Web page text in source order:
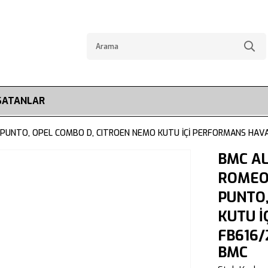
OPEL COMBO D, CITROEN NEMO KUTU İÇİ PERFORMANS
BMC
KUTU
BMC